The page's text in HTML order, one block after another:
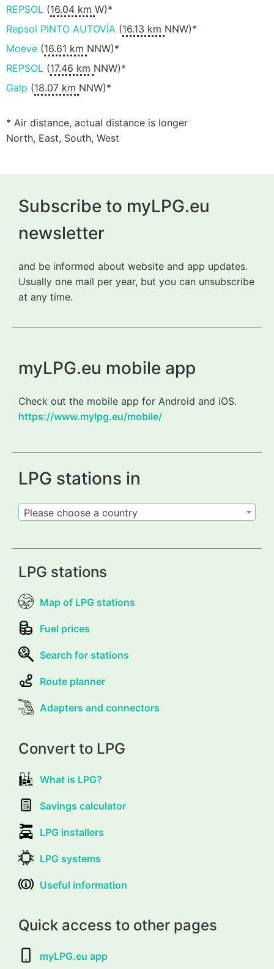
REPSOL (16.04 km W)*
Repsol PINTO AUTOVÍA (16.13 km NNW)*
Moeve (16.61 km NNW)*
REPSOL (17.46 km NNW)*
Galp (18.07 km NNW)*
* Air distance, actual distance is longer
North, East, South, West
Subscribe to myLPG.eu
newsletter
and be informed about website and app updates.
Usually one mail per year, but you can unsubscribe
at any time.
myLPG.eu mobile app
Check out the mobile app for Android and iOS.
https://www.mylpg.eu/mobile/
LPG stations in
Please choose a country
LPG stations
Map of LPG stations
Fuel prices
Search for stations
Route planner
Adapters and connectors
Convert to LPG
What is LPG?
Savings calculator
LPG installers
LPG systems
Useful information
Quick access to other pages
myLPG.eu app